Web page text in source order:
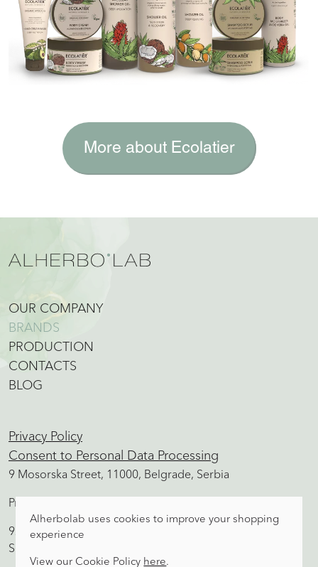
More about Ecolatier
OUR COMPANY
BRANDS
PRODUCTION
CONTACTS
BLOG
Privacy Policy
Consent to Personal Data Processing
9 Mosorska Street, 11000, Belgrade, Serbia
Production, Sales office, Warehouse
92 Aleksandra Ace Simovica Street, 11500, Obrenovac,
Serbia
Alherbolab uses cookies to improve your shopping
experience
View our Cookie Policy here.